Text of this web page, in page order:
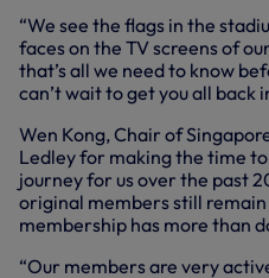
“We see the flags in the
faces on the TV screens of
that’s all we need to know
can’t wait to get you all back
Wen Kong, Chair of
Ledley for making the time to
journey for us over the past
original members still
membership has more than
“Our members are very